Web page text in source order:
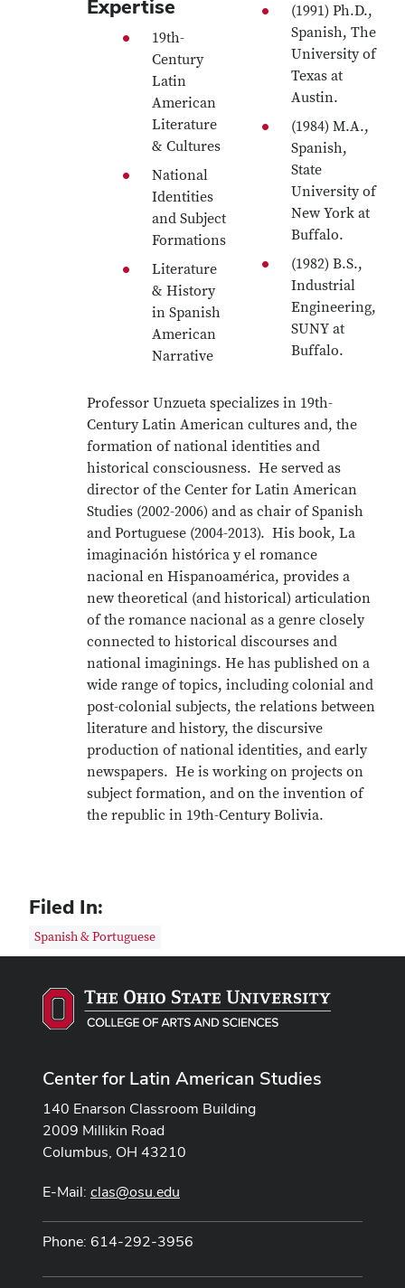
Expertise
19th-
Century
Latin
American
Literature
& Cultures
National
Identities
and Subject
Formations
Literature
& History
in Spanish
American
Narrative
(1991) Ph.D.,
Spanish, The
University of
Texas at
Austin.
(1984) M.A.,
Spanish,
State
University of
New York at
Buffalo.
(1982) B.S.,
Industrial
Engineering,
SUNY at
Buffalo.
Professor Unzueta specializes in 19th-
Century Latin American cultures and, the
formation of national identities and
historical consciousness. He served as
director of the Center for Latin American
Studies (2002-2006) and as chair of Spanish
and Portuguese (2004-2013). His book, La
imaginación histórica y el romance
nacional en Hispanoamérica, provides a
new theoretical (and historical) articulation
of the romance nacional as a genre closely
connected to historical discourses and
national imaginings. He has published on a
wide range of topics, including colonial and
post-colonial subjects, the relations between
literature and history, the discursive
production of national identities, and early
newspapers. He is working on projects on
subject formation, and on the invention of
the republic in 19th-Century Bolivia.
Filed In:
Spanish & Portuguese
Center for Latin American Studies
140 Enarson Classroom Building
2009 Millikin Road
Columbus, OH 43210
E-Mail: clas@osu.edu
Phone: 614-292-3956